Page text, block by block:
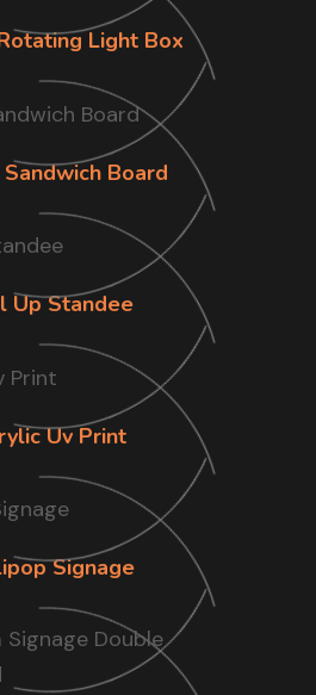
Light Box
Board
Up Standee
Uv Print
Signage